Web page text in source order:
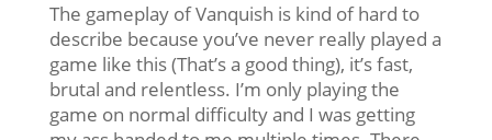
The gameplay of Vanquish is kind of hard to
describe because you’ve never really played a
game like this (That’s a good thing), it’s fast,
brutal and relentless. I’m only playing the
game on normal difficulty and I was getting